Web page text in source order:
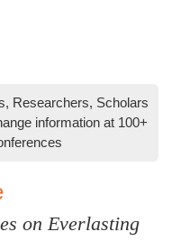
Researchers, Scholars
information at 100+
on Everlasting